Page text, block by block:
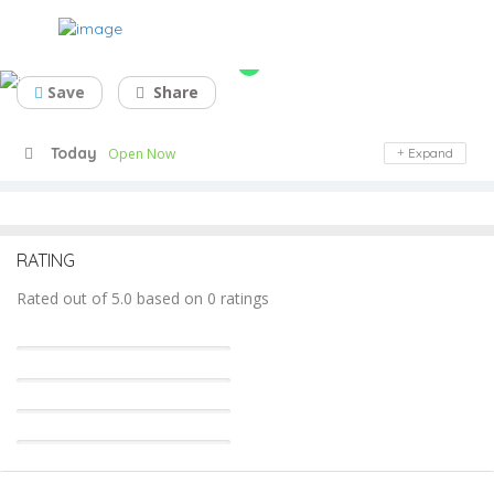
Save Share
Today Open Now Expand
RATING
Rated out of 5.0 based on 0 ratings